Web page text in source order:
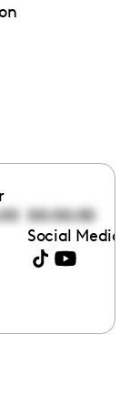
00:00:00
Social Media